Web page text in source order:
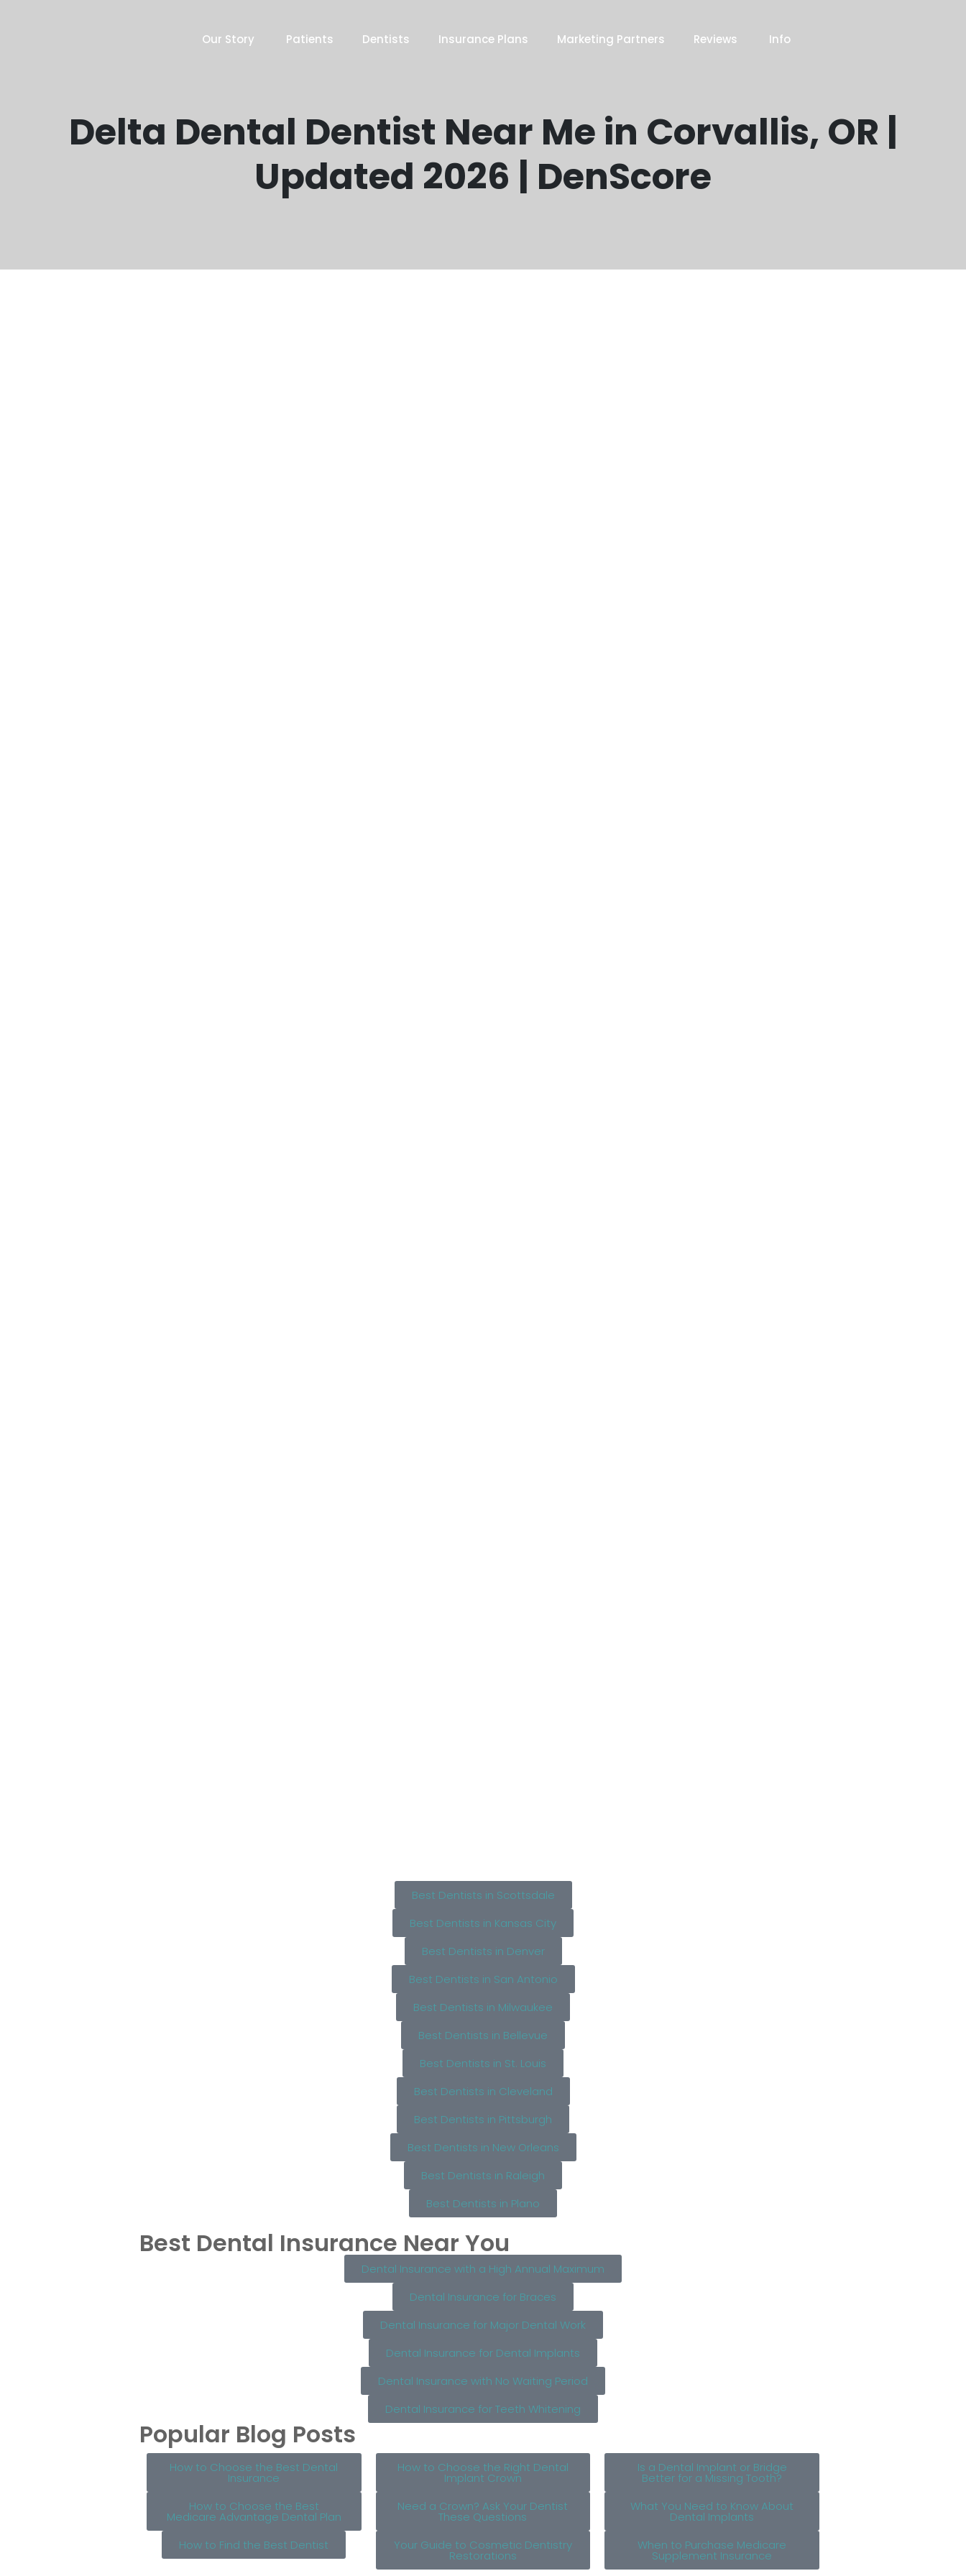
Our Story Patients Dentists Insurance Plans Marketing Partners Reviews Info
Delta Dental Dentist Near Me in Corvallis, OR |
Updated 2026 | DenScore
Best Dentists in Scottsdale
Best Dentists in Kansas City
Best Dentists in Denver
Best Dentists in San Antonio
Best Dentists in Milwaukee
Best Dentists in Bellevue
Best Dentists in St. Louis
Best Dentists in Cleveland
Best Dentists in Pittsburgh
Best Dentists in New Orleans
Best Dentists in Raleigh
Best Dentists in Plano
Best Dental Insurance Near You
Dental Insurance with a High Annual Maximum
Dental Insurance for Braces
Dental Insurance for Major Dental Work
Dental Insurance for Dental Implants
Dental Insurance with No Waiting Period
Dental Insurance for Teeth Whitening
Popular Blog Posts
How to Choose the Best Dental
Insurance
How to Choose the Best
Medicare Advantage Dental Plan
How to Find the Best Dentist
How to Choose the Right Dental
Implant Crown
Need a Crown? Ask Your Dentist
These Questions
Your Guide to Cosmetic Dentistry
Restorations
Is a Dental Implant or Bridge
Better for a Missing Tooth?
What You Need to Know About
Dental Implants
When to Purchase Medicare
Supplement Insurance